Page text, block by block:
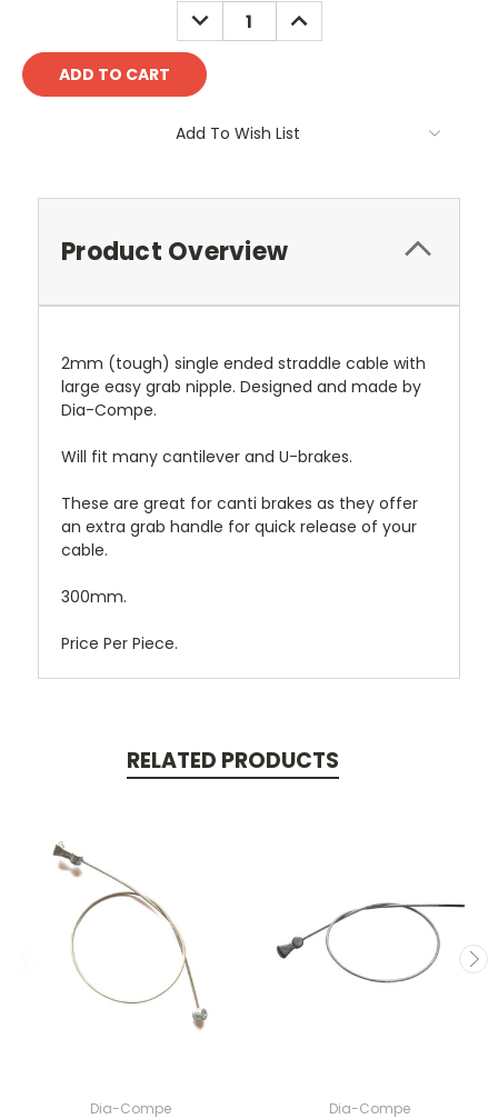
DECREASE
QUANTITY:
INCREASE
QUANTITY:
Add To Wish List
Product Overview
2mm (tough) single ended straddle cable with
large easy grab nipple. Designed and made by
Dia-Compe.
Will fit many cantilever and U-brakes.
These are great for canti brakes as they offer
an extra grab handle for quick release of your
cable.
300mm.
Price Per Piece.
RELATED PRODUCTS
Dia-Compe Dia-Compe